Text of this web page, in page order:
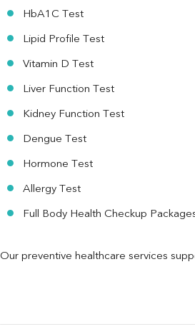
MAU
HbA1C Test
Lipid Profile Test
Vitamin D Test
Liver Function Test
Kidney Function Test
Dengue Test
Hormone Test
Allergy Test
Full Body Health Checkup
Our preventive healthcare services